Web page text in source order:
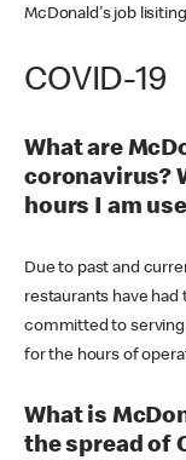
McDonald's job
COVID-19
What are
coronavirus?
hours I am
Due to past and
restaurants have had
committed to serving
for the hours of
What is
the spread of